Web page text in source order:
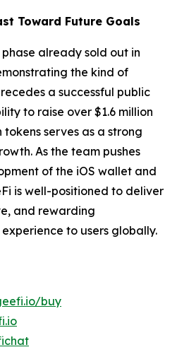
Toward Future Goals
already sold out in
the kind of
a successful public
to raise over $1.6 million
serves as a strong
As the team pushes
of the iOS wallet and
is well-positioned to deliver
and rewarding
to users globally.
buy